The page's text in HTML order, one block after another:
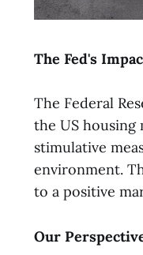
The Fed's
The Federal
the US
stimulative
environment.
to a positive
Our